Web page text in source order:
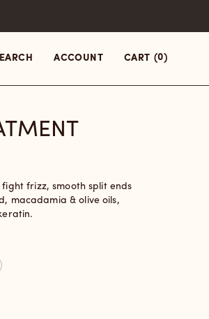
ACCOUNT CART (0)
frizz, smooth split ends
macadamia & olive oils,